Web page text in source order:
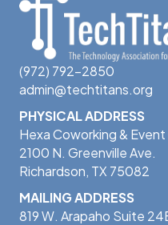
(972) 792-2850
admin@techtitans.org
PHYSICAL ADDRESS
Hexa Coworking &
2100 N. Greenville Ave.
Richardson, TX 75082
MAILING ADDRESS
819 W. Arapaho Suite